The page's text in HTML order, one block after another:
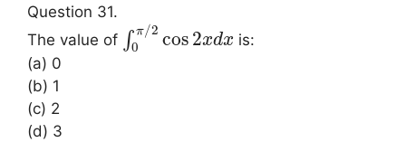
Question 31.
The value of ∫ π/2
0
cos 2xdx is:
(a) 0
(b) 1
(c) 2
(d) 3